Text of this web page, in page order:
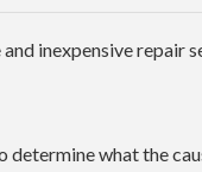
inexpensive repair
what the